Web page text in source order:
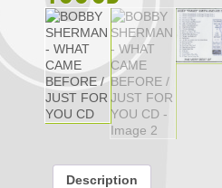
Description